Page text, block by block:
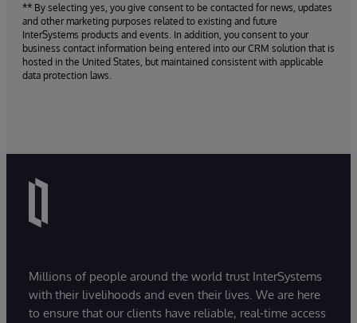
** By selecting yes, you give consent to be contacted for news, updates
and other marketing purposes related to existing and future
InterSystems products and events. In addition, you consent to your
business contact information being entered into our CRM solution that is
hosted in the United States, but maintained consistent with applicable
data protection laws.
Millions of people around the world trust InterSystems
with their livelihoods and even their lives. We are here
to ensure that our clients have reliable, real-time access